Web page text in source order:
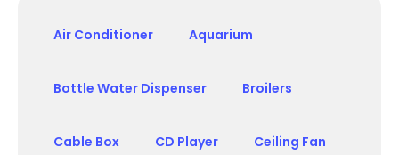
Air Conditioner Aquarium
Bottle Water Dispenser Broilers
Cable Box CD Player Ceiling Fan